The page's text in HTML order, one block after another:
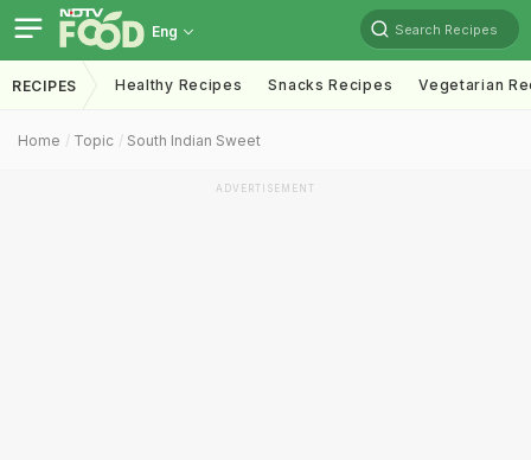
Eng Search Recipes
RECIPES Healthy Recipes Snacks Recipes Vegetarian
Home Topic South Indian Sweet
ADVERTISEMENT